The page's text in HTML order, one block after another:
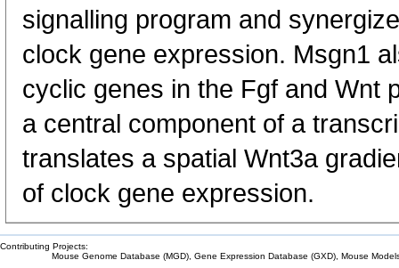
signalling program and
clock gene expression. Msgn1
cyclic genes in the Fgf and Wnt
a central component of a
translates a spatial Wnt3a
of clock gene expression.
Contributing Projects:
Mouse Genome Database (MGD), Gene Expression Database (GXD), Mouse